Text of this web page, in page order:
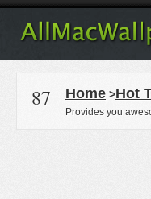
87 Home >Hot
Provides you